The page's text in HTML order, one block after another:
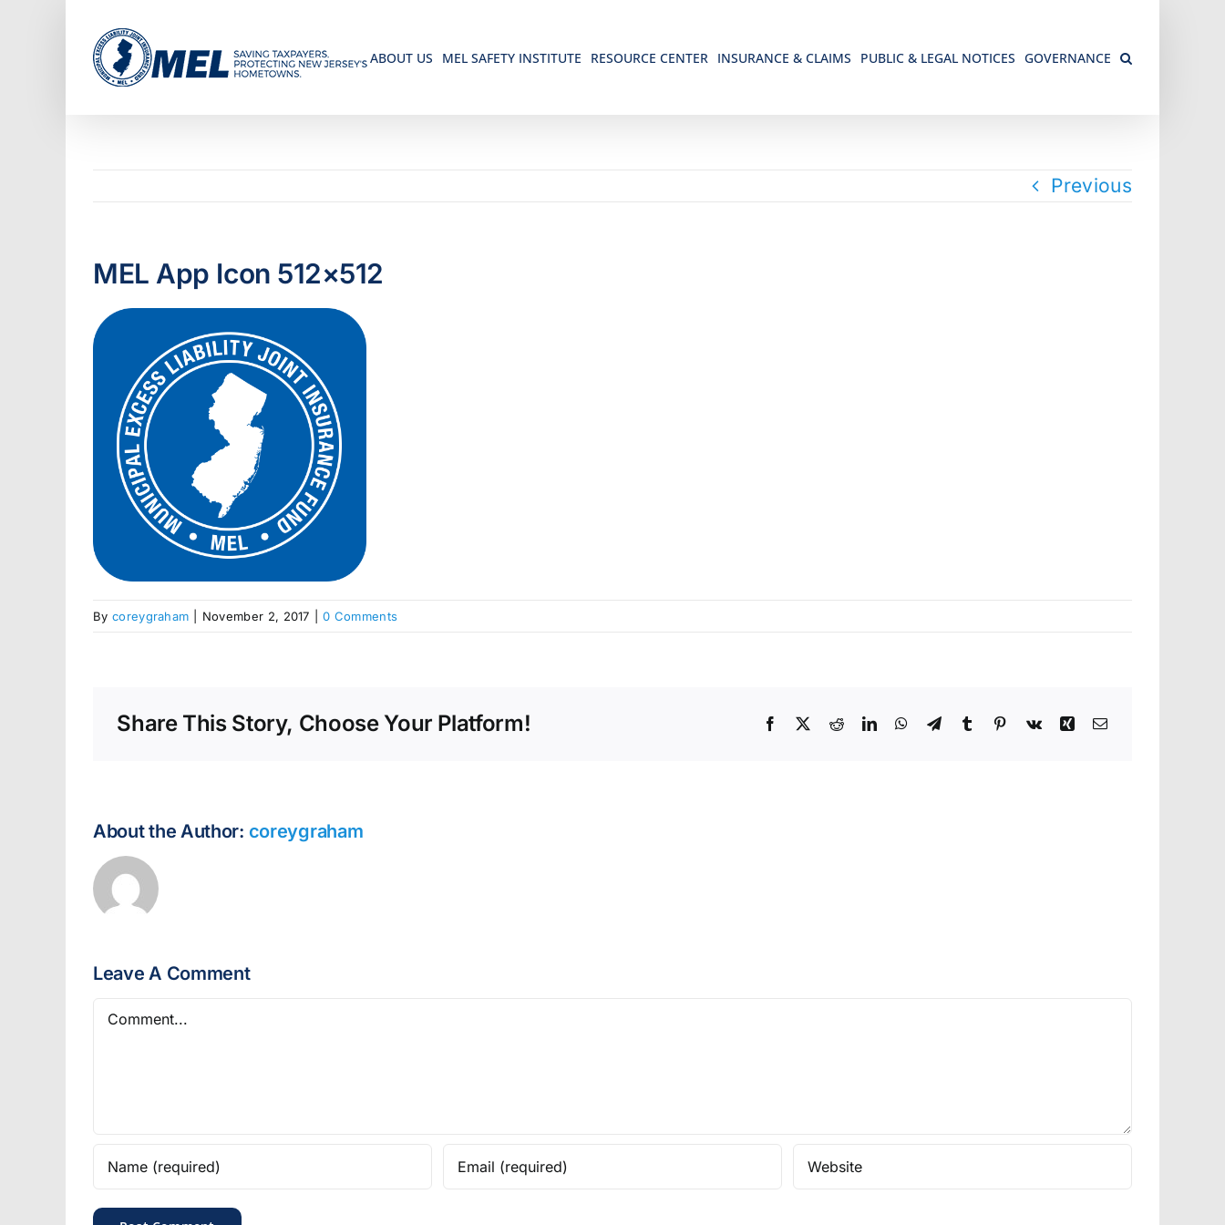
ABOUT US MEL SAFETY INSTITUTE RESOURCE CENTER INSURANCE & CLAIMS PUBLIC & LEGAL NOTICES GOVERNANCE
Previous
MEL App Icon 512×512
By coreygraham November 2, 2017 0 Comments
Share This Story, Choose Your Platform! Facebook RedditLinkedInWhatsApp
TelegramTumblr Pinterest
Vk XingEmail
About the Author: coreygraham
Leave A Comment
Comment